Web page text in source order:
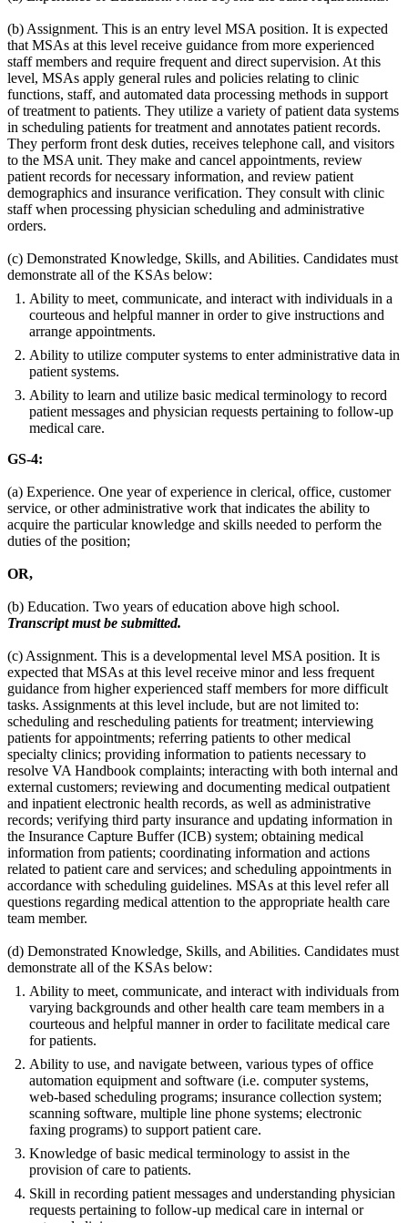
(b) Assignment. This is an entry level MSA position. It is expected
that MSAs at this level receive guidance from more experienced
staff members and require frequent and direct supervision. At this
level, MSAs apply general rules and policies relating to clinic
functions, staff, and automated data processing methods in support
of treatment to patients. They utilize a variety of patient data systems
in scheduling patients for treatment and annotates patient records.
They perform front desk duties, receives telephone call, and visitors
to the MSA unit. They make and cancel appointments, review
patient records for necessary information, and review patient
demographics and insurance verification. They consult with clinic
staff when processing physician scheduling and administrative
orders.
(c) Demonstrated Knowledge, Skills, and Abilities. Candidates must
demonstrate all of the KSAs below:
Ability to meet, communicate, and interact with individuals in a
courteous and helpful manner in order to give instructions and
arrange appointments.
Ability to utilize computer systems to enter administrative data in
patient systems.
Ability to learn and utilize basic medical terminology to record
patient messages and physician requests pertaining to follow-up
medical care.
GS-4:
(a) Experience. One year of experience in clerical, office, customer
service, or other administrative work that indicates the ability to
acquire the particular knowledge and skills needed to perform the
duties of the position;
OR,
(b) Education. Two years of education above high school.
Transcript must be submitted.
(c) Assignment. This is a developmental level MSA position. It is
expected that MSAs at this level receive minor and less frequent
guidance from higher experienced staff members for more difficult
tasks. Assignments at this level include, but are not limited to:
scheduling and rescheduling patients for treatment; interviewing
patients for appointments; referring patients to other medical
specialty clinics; providing information to patients necessary to
resolve VA Handbook complaints; interacting with both internal and
external customers; reviewing and documenting medical outpatient
and inpatient electronic health records, as well as administrative
records; verifying third party insurance and updating information in
the Insurance Capture Buffer (ICB) system; obtaining medical
information from patients; coordinating information and actions
related to patient care and services; and scheduling appointments in
accordance with scheduling guidelines. MSAs at this level refer all
questions regarding medical attention to the appropriate health care
team member.
(d) Demonstrated Knowledge, Skills, and Abilities. Candidates must
demonstrate all of the KSAs below:
Ability to meet, communicate, and interact with individuals from
varying backgrounds and other health care team members in a
courteous and helpful manner in order to facilitate medical care
for patients.
Ability to use, and navigate between, various types of office
automation equipment and software (i.e. computer systems,
web-based scheduling programs; insurance collection system;
scanning software, multiple line phone systems; electronic
faxing programs) to support patient care.
Knowledge of basic medical terminology to assist in the
provision of care to patients.
Skill in recording patient messages and understanding physician
requests pertaining to follow-up medical care in internal or